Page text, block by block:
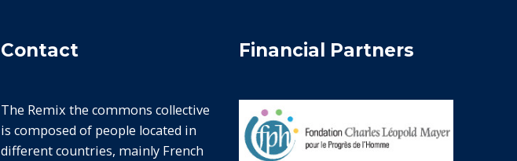
Contact
The Remix the commons collective
is composed of people located in
different countries, mainly French
Financial Partners